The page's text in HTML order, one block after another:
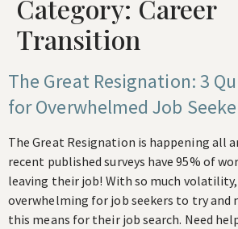
Category: Career
Transition
The Great Resignation: 3
for Overwhelmed Job
The Great Resignation is happening all
recent published surveys have 95% of
leaving their job! With so much
overwhelming for job seekers to try and
this means for their job search. Need